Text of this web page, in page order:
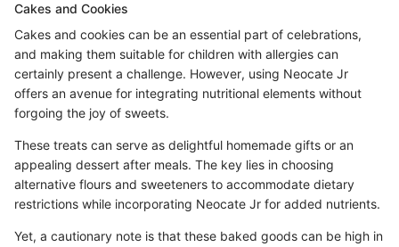
Cakes and Cookies
Cakes and cookies can be an essential part of celebrations,
and making them suitable for children with allergies can
certainly present a challenge. However, using Neocate Jr
offers an avenue for integrating nutritional elements without
forgoing the joy of sweets.
These treats can serve as delightful homemade gifts or an
appealing dessert after meals. The key lies in choosing
alternative flours and sweeteners to accommodate dietary
restrictions while incorporating Neocate Jr for added nutrients.
Yet, a cautionary note is that these baked goods can be high in